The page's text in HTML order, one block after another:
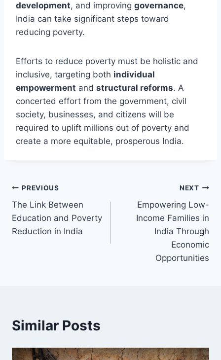
development, and improving governance,
India can take significant steps toward
reducing poverty.
Efforts to reduce poverty must be holistic and
inclusive, targeting both individual
empowerment and structural reforms. A
concerted effort from the government, civil
society, businesses, and citizens will be
required to uplift millions out of poverty and
create a more equitable, prosperous India.
Post
navigation
PREVIOUS
The Link Between
Education and Poverty
Reduction in India
NEXT
Empowering Low-
Income Families in
India Through
Economic
Opportunities
Similar Posts